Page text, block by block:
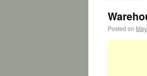
Posted on